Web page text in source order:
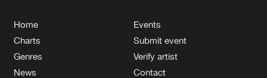
Home
Charts
Genres
News
Events
Submit event
Verify artist
Contact